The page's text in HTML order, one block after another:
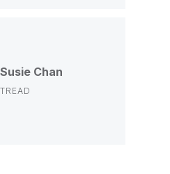
Susie Chan
TREAD